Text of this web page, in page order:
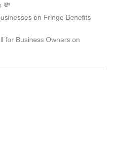
💸
on Fringe Benefits
for Business Owners on